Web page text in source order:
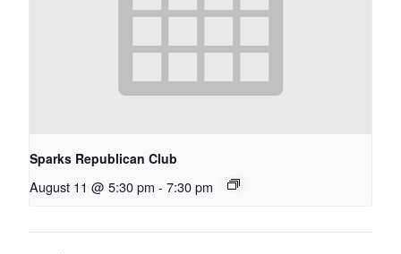
Sparks Republican Club
August 11 @ 5:30 pm - 7:30 pm